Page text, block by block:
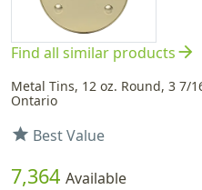
Find all similar productsarrow_forward
Metal Tins, 12 oz. Round, 3 7/
Ontario
star Best Value
7,364 Available